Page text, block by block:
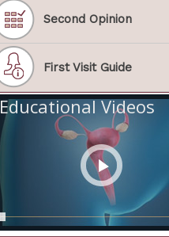
Second Opinion
First Visit Guide
Educational Videos